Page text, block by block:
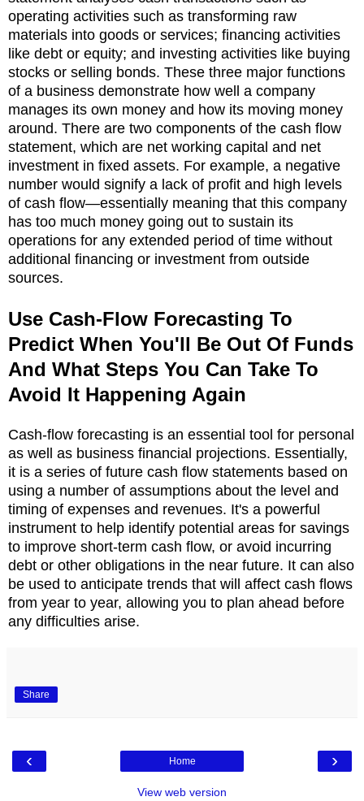
operating activities such as transforming raw
materials into goods or services; financing activities
like debt or equity; and investing activities like buying
stocks or selling bonds. These three major functions
of a business demonstrate how well a company
manages its own money and how its moving money
around. There are two components of the cash flow
statement, which are net working capital and net
investment in fixed assets. For example, a negative
number would signify a lack of profit and high levels
of cash flow—essentially meaning that this company
has too much money going out to sustain its
operations for any extended period of time without
additional financing or investment from outside
sources.
Use Cash-Flow Forecasting To
Predict When You'll Be Out Of Funds
And What Steps You Can Take To
Avoid It Happening Again
Cash-flow forecasting is an essential tool for personal
as well as business financial projections. Essentially,
it is a series of future cash flow statements based on
using a number of assumptions about the level and
timing of expenses and revenues. It's a powerful
instrument to help identify potential areas for savings
to improve short-term cash flow, or avoid incurring
debt or other obligations in the near future. It can also
be used to anticipate trends that will affect cash flows
from year to year, allowing you to plan ahead before
any difficulties arise.
Share
‹ ›
Home
View web version